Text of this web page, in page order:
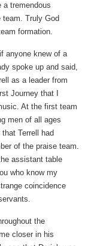
a tremendous
team. Truly God
formation.
anyone knew of a
spoke up and said,
as a leader from
Journey that I
At the first team
men of all ages
Terrell had
of the praise team.
assistant table
who know my
coincidence
the
closer in his